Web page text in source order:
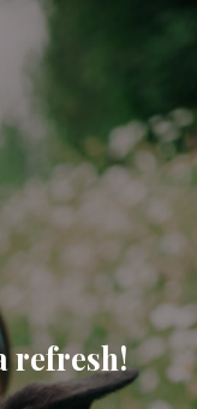
refresh!